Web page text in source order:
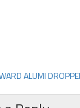
ALUMI